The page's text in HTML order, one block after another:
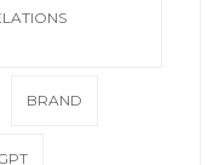
BRAND